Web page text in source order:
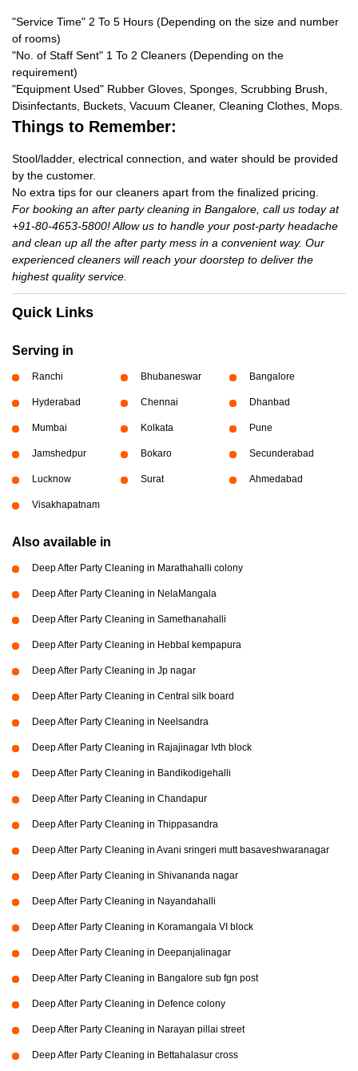
"Service Time" 2 To 5 Hours (Depending on the size and number
of rooms)
"No. of Staff Sent" 1 To 2 Cleaners (Depending on the
requirement)
"Equipment Used" Rubber Gloves, Sponges, Scrubbing Brush,
Disinfectants, Buckets, Vacuum Cleaner, Cleaning Clothes, Mops.
Things to Remember:
Stool/ladder, electrical connection, and water should be provided
by the customer.
No extra tips for our cleaners apart from the finalized pricing.
For booking an after party cleaning in Bangalore, call us today at
+91-80-4653-5800! Allow us to handle your post-party headache
and clean up all the after party mess in a convenient way. Our
experienced cleaners will reach your doorstep to deliver the
highest quality service.
Quick Links
Serving in
Ranchi Bhubaneswar Bangalore
Hyderabad Chennai Dhanbad
Mumbai Kolkata Pune
Jamshedpur Bokaro Secunderabad
Lucknow Surat Ahmedabad
Visakhapatnam
Also available in
Deep After Party Cleaning in Marathahalli colony
Deep After Party Cleaning in NelaMangala
Deep After Party Cleaning in Samethanahalli
Deep After Party Cleaning in Hebbal kempapura
Deep After Party Cleaning in Jp nagar
Deep After Party Cleaning in Central silk board
Deep After Party Cleaning in Neelsandra
Deep After Party Cleaning in Rajajinagar Ivth block
Deep After Party Cleaning in Bandikodigehalli
Deep After Party Cleaning in Chandapur
Deep After Party Cleaning in Thippasandra
Deep After Party Cleaning in Avani sringeri mutt basaveshwaranagar
Deep After Party Cleaning in Shivananda nagar
Deep After Party Cleaning in Nayandahalli
Deep After Party Cleaning in Koramangala VI block
Deep After Party Cleaning in Deepanjalinagar
Deep After Party Cleaning in Bangalore sub fgn post
Deep After Party Cleaning in Defence colony
Deep After Party Cleaning in Narayan pillai street
Deep After Party Cleaning in Bettahalasur cross